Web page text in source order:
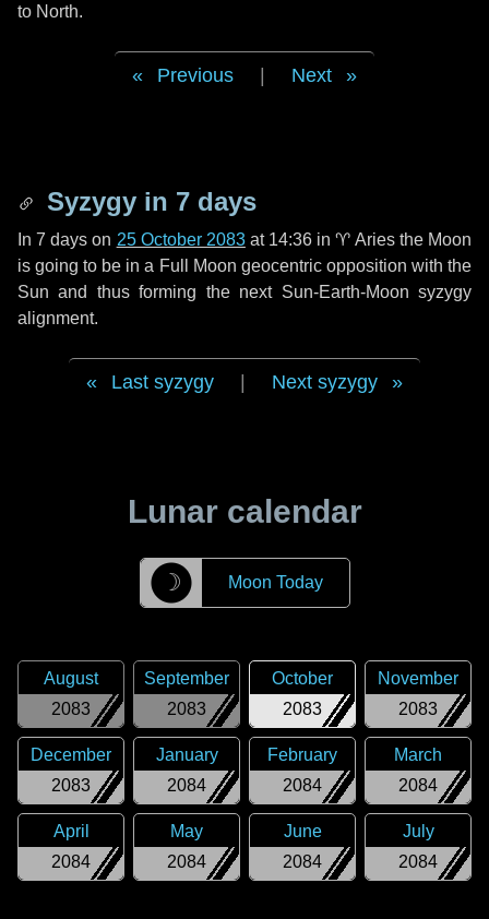
to North.
Previous Next
Syzygy in 7 days
In7 days on 25 October 2083at 14:36 in♈ Ariesthe Moon
is going to be in a Full Moon geocentric opposition with the
Sun and thus forming the next Sun-Earth-Moon syzygy
alignment.
Last syzygy Next syzygy
Lunar calendar
☽ Moon Today
2083
August
2083
September
2083
October
2083
November
2083
December
2084
January
2084
February
2084
March
2084
April
2084
May
2084
June
2084
July